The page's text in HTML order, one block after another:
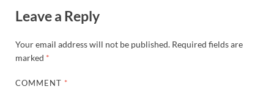
Leave a Reply
Your email address will not be published. Required fields are
marked *
COMMENT *